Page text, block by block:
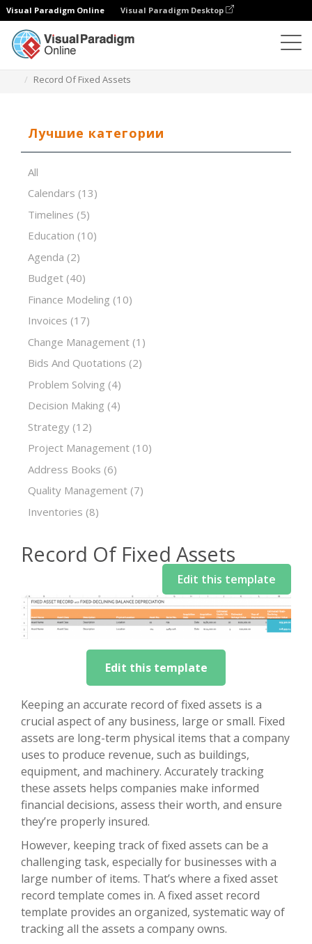
Visual Paradigm Online Visual Paradigm Desktop
Record Of Fixed Assets
Лучшие категории
All
Calendars (13)
Timelines (5)
Education (10)
Agenda (2)
Budget (40)
Finance Modeling (10)
Invoices (17)
Change Management (1)
Bids And Quotations (2)
Problem Solving (4)
Decision Making (4)
Strategy (12)
Project Management (10)
Address Books (6)
Quality Management (7)
Inventories (8)
Record Of Fixed Assets
Edit this template
Edit this template
Keeping an accurate record of fixed assets is a
crucial aspect of any business, large or small. Fixed
assets are long-term physical items that a company
uses to produce revenue, such as buildings,
equipment, and machinery. Accurately tracking
these assets helps companies make informed
financial decisions, assess their worth, and ensure
they’re properly insured.
However, keeping track of fixed assets can be a
challenging task, especially for businesses with a
large number of items. That’s where a fixed asset
record template comes in. A fixed asset record
template provides an organized, systematic way of
tracking all the assets a company owns.